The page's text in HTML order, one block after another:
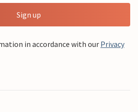
Sign up
in accordance with our Privacy